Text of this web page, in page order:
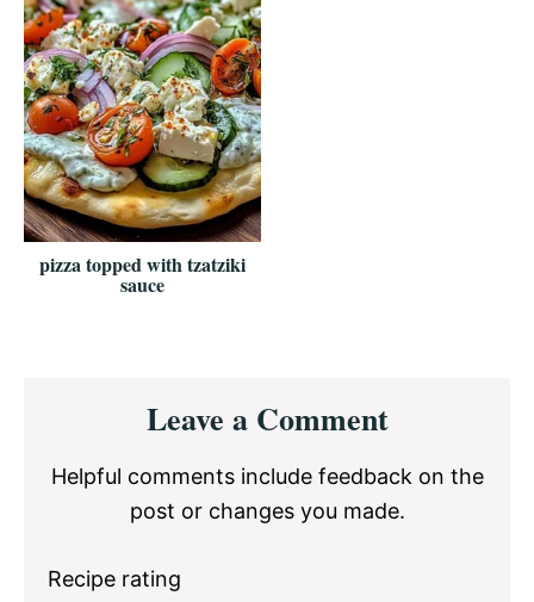
pizza topped with tzatziki
sauce
InteractionsLeave a Comment
Helpful comments include feedback on the
post or changes you made.
Recipe rating